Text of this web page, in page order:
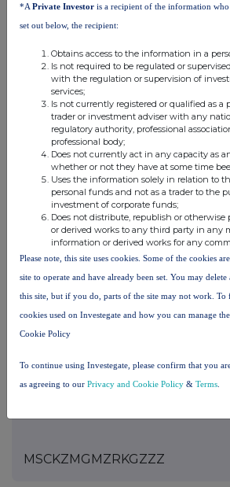
This information is provided by RNS, the
London Stock Exchange. RNS is approved
Conduct Authority to act as a Primary
United Kingdom. Terms and conditions
distribution of this information may apply. For
please contact rns@lseg.comor visit
RNS may use your IP address to confirm
terms and conditions, to analyse how you
information contained in this
analysis on an anonymised basis with others
the London Stock Exchange use the
MSCKZMGMZRKGZZZ
*A Private Investor is a recipient of the information
set out below, the recipient:
Obtains access to the information in a
Is not required to be regulated or
with the regulation or supervision of
services;
Is not currently registered or qualified as a
trader or investment adviser with any
regulatory authority, professional
professional body;
Does not currently act in any capacity as
whether or not they have at some time
Uses the information solely in relation to
personal funds and not as a trader to the
investment of corporate funds;
Does not distribute, republish or
or derived works to any third party in any
information or derived works for any
Please note, this site uses cookies. Some of the cookies
site to operate and have already been set. You may
this site, but if you do, parts of the site may not work. To
cookies used on Investegate and how you can manage
Cookie Policy
To continue using Investegate, please confirm that you
as agreeing to our Privacy and Cookie Policy & Terms